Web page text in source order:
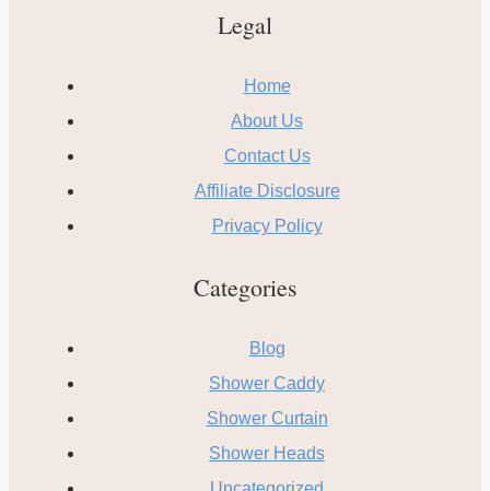
Legal
Home
About Us
Contact Us
Affiliate Disclosure
Privacy Policy
Categories
Blog
Shower Caddy
Shower Curtain
Shower Heads